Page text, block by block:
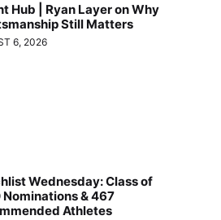
Hub | Ryan Layer on Why
Still Matters
6, 2026
Wednesday: Class of
& 467
Athletes